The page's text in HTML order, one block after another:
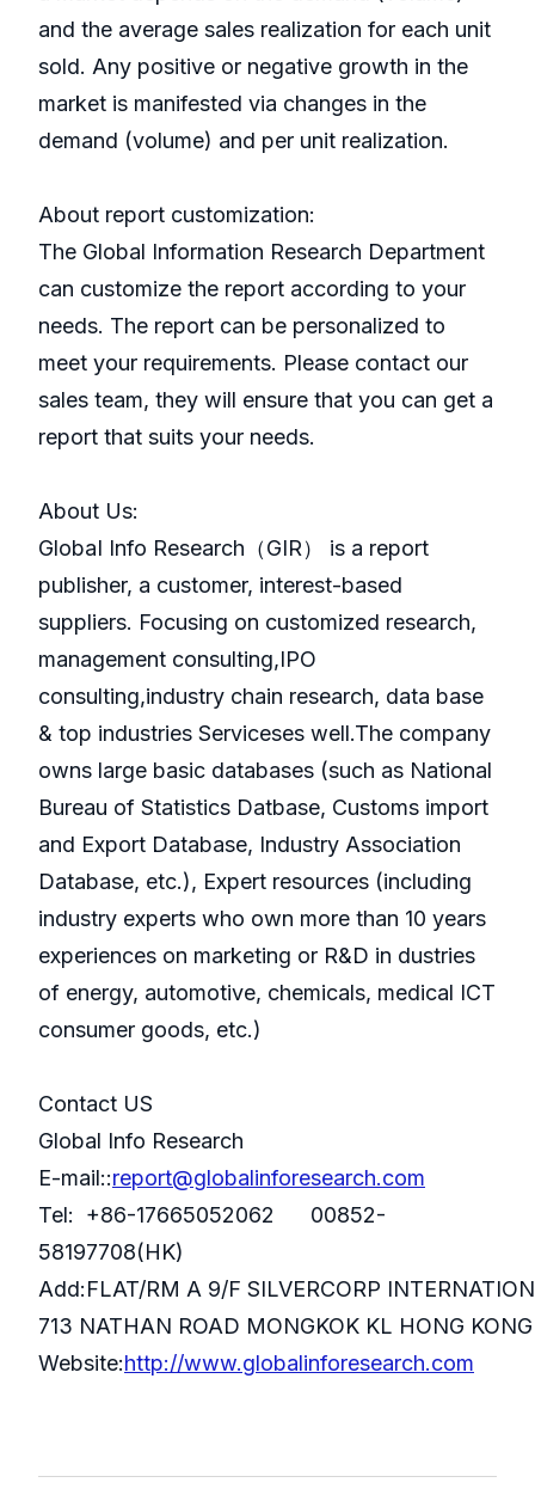
and the average sales realization for each unit
sold. Any positive or negative growth in the
market is manifested via changes in the
demand (volume) and per unit realization.
About report customization:
The Global Information Research Department
can customize the report according to your
needs. The report can be personalized to
meet your requirements. Please contact our
sales team, they will ensure that you can get a
report that suits your needs.
About Us:
GlobaI Info Research（GIR） is a report
publisher, a customer, interest-based
suppliers. Focusing on customized research,
management consulting,IPO
consulting,industry chain research, data base
& top industries Serviceses well.The company
owns large basic databases (such as National
Bureau of Statistics Datbase, Customs import
and Export Database, Industry Association
Database, etc.), Expert resources (including
industry experts who own more than 10 years
experiences on marketing or R&D in dustries
of energy, automotive, chemicals, medical ICT
consumer goods, etc.)
Contact US
Global Info Research
E-mail::report@globalinforesearch.com
Tel: +86-17665052062 00852-
58197708(HK)
Add:FLAT/RM A 9/F SILVERCORP
713 NATHAN ROAD MONGKOK KL HONG KONG
Website:http://www.globalinforesearch.com